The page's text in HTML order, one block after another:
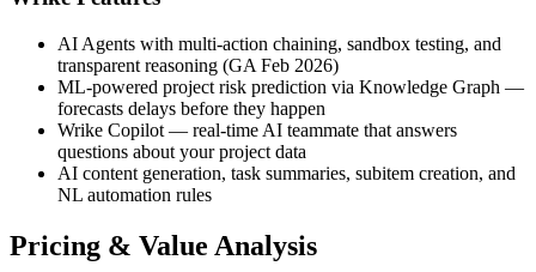
AI Agents with multi-action chaining, sandbox testing, and
transparent reasoning (GA Feb 2026)
ML-powered project risk prediction via Knowledge Graph —
forecasts delays before they happen
Wrike Copilot — real-time AI teammate that answers
questions about your project data
AI content generation, task summaries, subitem creation, and
NL automation rules
Pricing & Value Analysis